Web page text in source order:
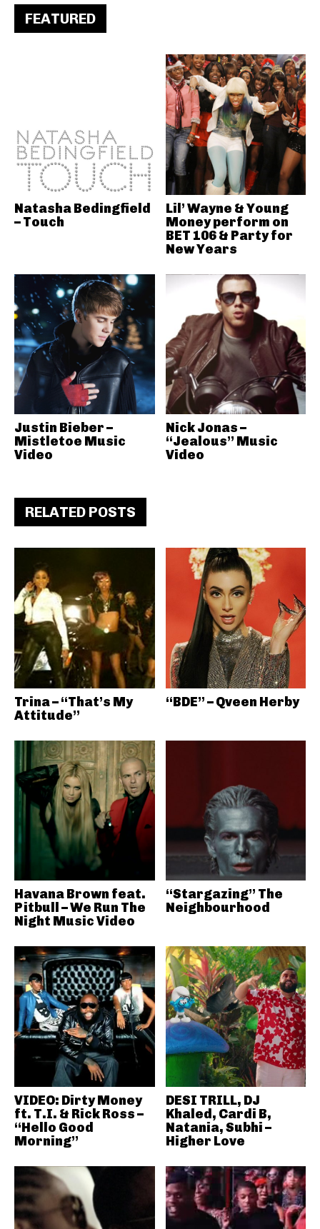
FEATURED
Natasha Bedingfield
– Touch
Lil’ Wayne & Young
Money perform on
BET 106 & Party for
New Years
Justin Bieber –
Mistletoe Music
Video
Nick Jonas –
“Jealous” Music
Video
RELATED POSTS
Trina – “That’s My
Attitude”
“BDE” – Qveen Herby
Havana Brown feat.
Pitbull – We Run The
Night Music Video
“Stargazing” The
Neighbourhood
VIDEO: Dirty Money
ft. T.I. & Rick Ross –
“Hello Good
Morning”
DESI TRILL, DJ
Khaled, Cardi B,
Natania, Subhi –
Higher Love